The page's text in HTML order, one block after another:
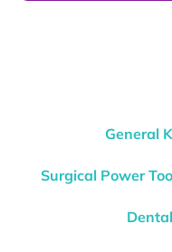
General
Surgical Power